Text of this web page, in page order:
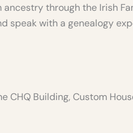
through the Irish
speak with a genealogy
CHQ Building, Custom